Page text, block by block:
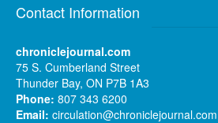
Contact Information
chroniclejournal.com
75 S. Cumberland Street
Thunder Bay, ON P7B 1A3
Phone: 807 343 6200
Email: circulation@chroniclejournal.com